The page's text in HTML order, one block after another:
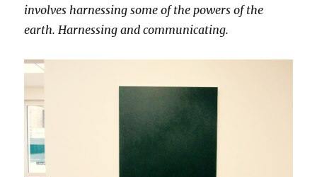
involves harnessing some of the powers of the
earth. Harnessing and communicating.